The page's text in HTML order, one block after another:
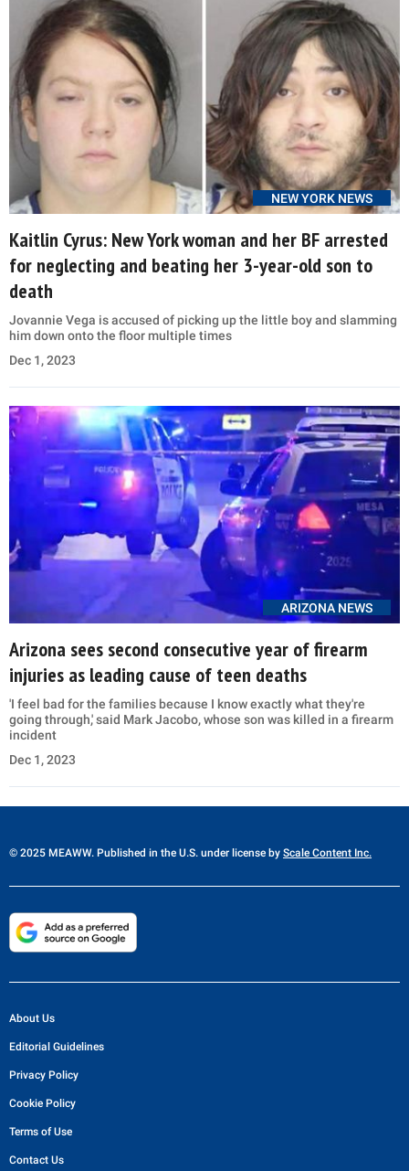
NEW YORK NEWS
Kaitlin Cyrus: New York woman and her BF arrested
for neglecting and beating her 3-year-old son to
death
Jovannie Vega is accused of picking up the little boy and slamming
him down onto the floor multiple times
Dec 1, 2023
ARIZONA NEWS
Arizona sees second consecutive year of firearm
injuries as leading cause of teen deaths
'I feel bad for the families because I know exactly what they're
going through,' said Mark Jacobo, whose son was killed in a firearm
incident
Dec 1, 2023
© 2025 MEAWW. Published in the U.S. under license by Scale Content Inc.
About Us
Editorial Guidelines
Privacy Policy
Cookie Policy
Terms of Use
Contact Us